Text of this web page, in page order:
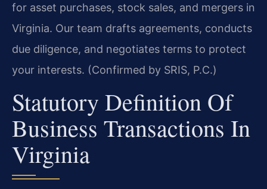
for asset purchases, stock sales, and mergers in
Virginia. Our team drafts agreements, conducts
due diligence, and negotiates terms to protect
your interests. (Confirmed by SRIS, P.C.)
Statutory Definition Of
Business Transactions In
Virginia